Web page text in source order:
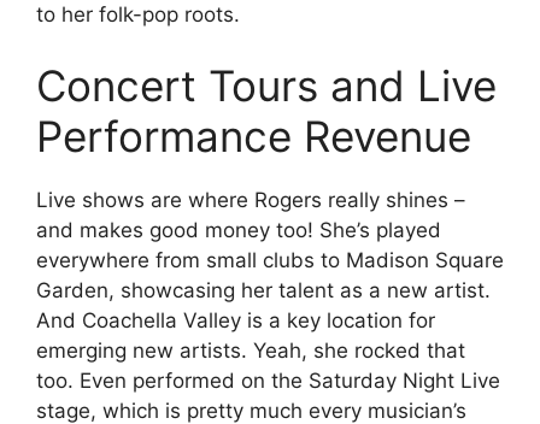
to her folk-pop roots.
Concert Tours and Live
Performance Revenue
Live shows are where Rogers really shines –
and makes good money too! She’s played
everywhere from small clubs to Madison Square
Garden, showcasing her talent as a new artist.
And Coachella Valley is a key location for
emerging new artists. Yeah, she rocked that
too. Even performed on the Saturday Night Live
stage, which is pretty much every musician’s